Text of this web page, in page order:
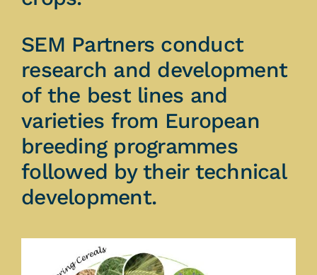
SEM Partners conduct
research and development
of the best lines and
varieties from European
breeding programmes
followed by their technical
development.